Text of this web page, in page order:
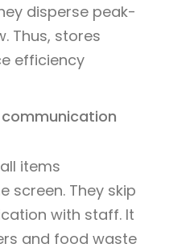
disperse peak-
Thus, stores
efficiency
communication
items
screen. They skip
with staff. It
and food waste